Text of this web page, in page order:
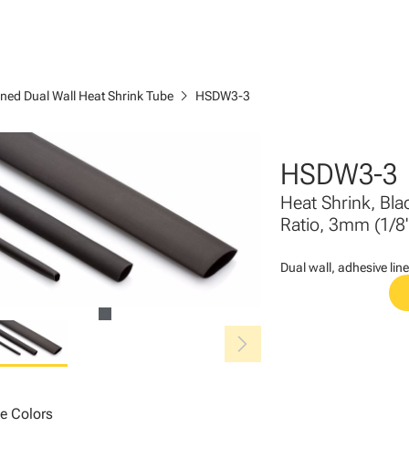
Dual Wall Heat Shrink Tube chevron_right HSDW3-3
chevron_right
HSDW3-3
Heat Shrink,
Ratio, 3mm (1/
Dual wall, adhesive
Colors